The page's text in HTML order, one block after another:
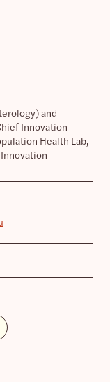
and
Innovation
Health Lab,